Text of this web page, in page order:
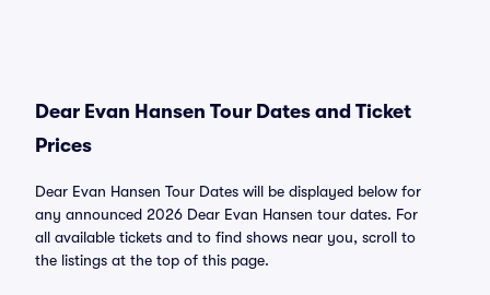
Dear Evan Hansen Tour Dates and Ticket
Prices
Dear Evan Hansen Tour Dates will be displayed below for
any announced 2026 Dear Evan Hansen tour dates. For
all available tickets and to find shows near you, scroll to
the listings at the top of this page.